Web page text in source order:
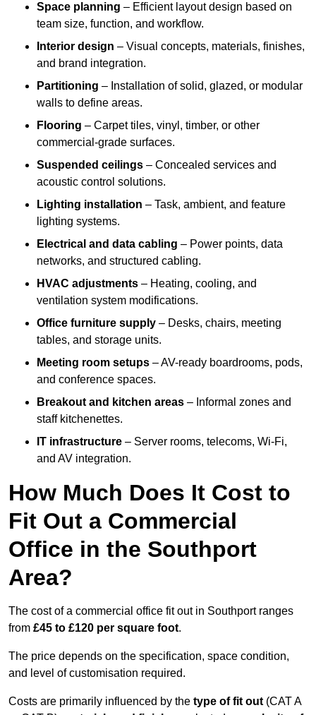
Space planning – Efficient layout design based on
team size, function, and workflow.
Interior design – Visual concepts, materials, finishes,
and brand integration.
Partitioning – Installation of solid, glazed, or modular
walls to define areas.
Flooring – Carpet tiles, vinyl, timber, or other
commercial-grade surfaces.
Suspended ceilings – Concealed services and
acoustic control solutions.
Lighting installation – Task, ambient, and feature
lighting systems.
Electrical and data cabling – Power points, data
networks, and structured cabling.
HVAC adjustments – Heating, cooling, and
ventilation system modifications.
Office furniture supply – Desks, chairs, meeting
tables, and storage units.
Meeting room setups – AV-ready boardrooms, pods,
and conference spaces.
Breakout and kitchen areas – Informal zones and
staff kitchenettes.
IT infrastructure – Server rooms, telecoms, Wi-Fi,
and AV integration.
How Much Does It Cost to
Fit Out a Commercial
Office in the Southport
Area?
The cost of a commercial office fit out in Southport ranges
from £45 to £120 per square foot.
The price depends on the specification, space condition,
and level of customisation required.
Costs are primarily influenced by the type of fit out (CAT A